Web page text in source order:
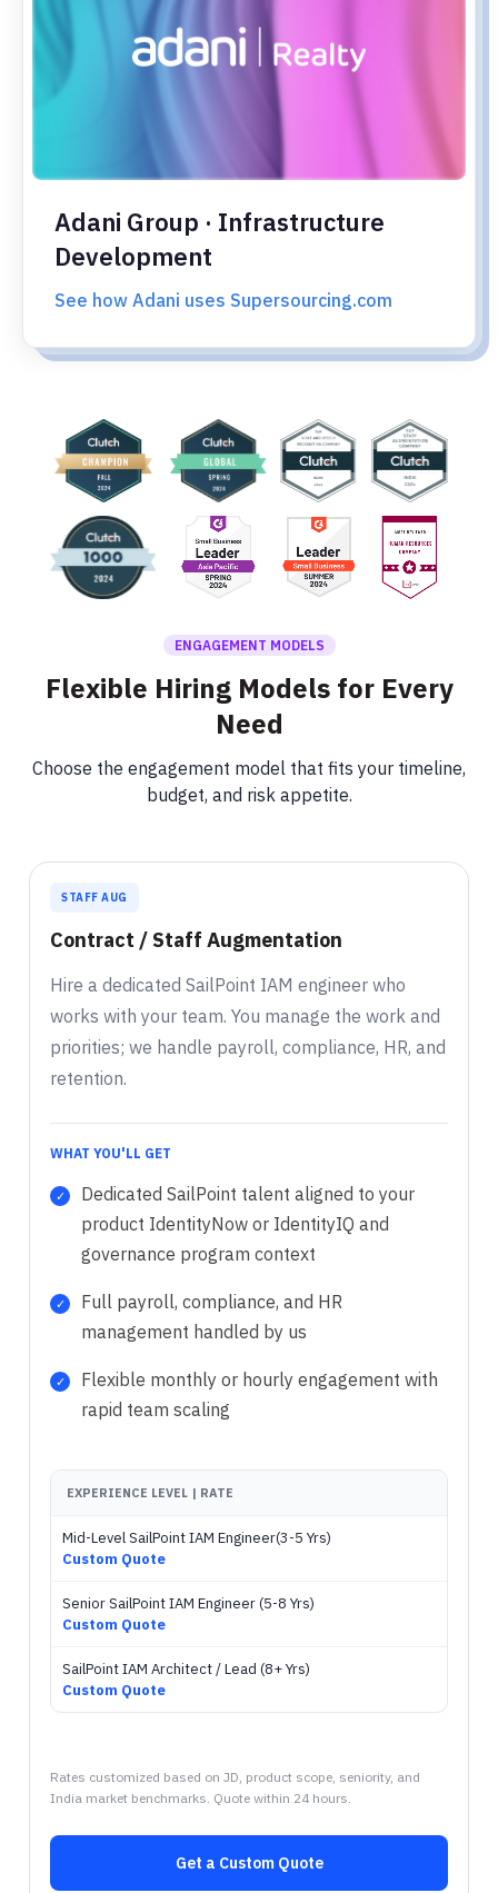
Adani Group · Infrastructure
Development
See how Adani uses Supersourcing.com
ENGAGEMENT MODELS
Flexible Hiring Models for Every
Need
Choose the engagement model that fits your timeline,
budget, and risk appetite.
STAFF AUG
Contract / Staff Augmentation
Hire a dedicated SailPoint IAM engineer who
works with your team. You manage the work and
priorities; we handle payroll, compliance, HR, and
retention.
WHAT YOU'LL GET
Dedicated SailPoint talent aligned to your
product IdentityNow or IdentityIQ and
governance program context
Full payroll, compliance, and HR
management handled by us
Flexible monthly or hourly engagement with
rapid team scaling
EXPERIENCE LEVEL | RATE
Mid-Level SailPoint IAM Engineer(3-5 Yrs)
Custom Quote
Senior SailPoint IAM Engineer (5-8 Yrs)
Custom Quote
SailPoint IAM Architect / Lead (8+ Yrs)
Custom Quote
Rates customized based on JD, product scope, seniority, and
India market benchmarks. Quote within 24 hours.
Get a Custom Quote